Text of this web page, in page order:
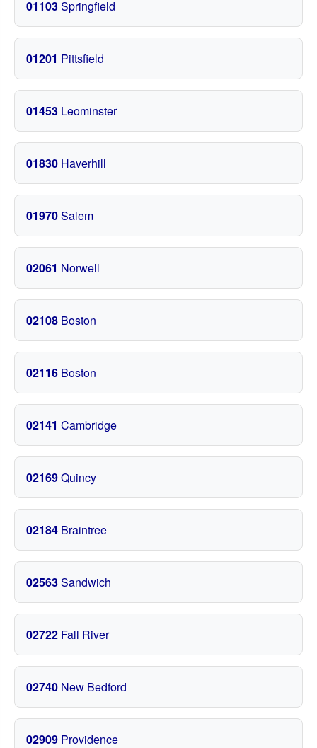
01103Springfield
01201 Pittsfield
01453 Leominster
01830 Haverhill
01970Salem
02061 Norwell
02108 Boston
02116 Boston
02141 Cambridge
02169Quincy
02184 Braintree
02563Sandwich
02722 Fall River
02740 New Bedford
02909 Providence